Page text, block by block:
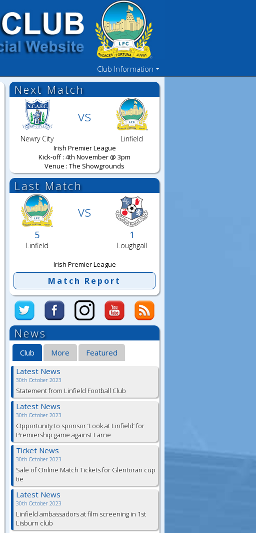
Club Information
Next Match
vs
Newry City Linfield
Irish Premier League
Kick-off : 4th November @ 3pm
Venue : The Showgrounds
Last Match
vs
5 1
Linfield Loughgall
Irish Premier League
Match Report
News
Club More
Featured
Latest News
30th October 2023
Statement from Linfield Football Club
Latest News
30th October 2023
Opportunity to sponsor ‘Look at Linfield’ for
Premiership game against Larne
Ticket News
30th October 2023
Sale of Online Match Tickets for Glentoran cup
tie
Latest News
30th October 2023
Linfield ambassadors at film screening in 1st
Lisburn club